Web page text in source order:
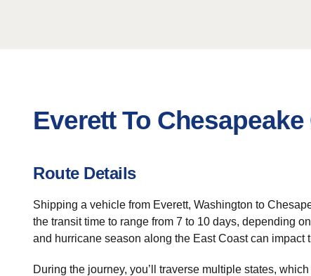
Everett To
Route Details
Shipping a vehicle from Everett, Washington to
the transit time to range from 7 to 10 days, depending
and hurricane season along the East Coast can impact
During the journey, you’ll traverse multiple states,